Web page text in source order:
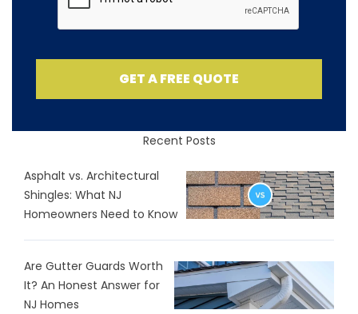
GET A FREE QUOTE
Recent Posts
Asphalt vs. Architectural
Shingles: What NJ
Homeowners Need to Know
Are Gutter Guards Worth
It? An Honest Answer for
NJ Homes